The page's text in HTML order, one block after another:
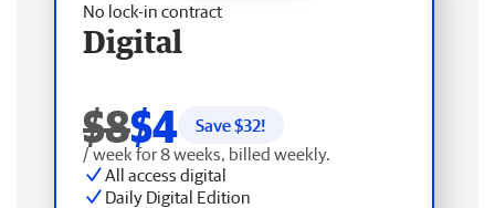
No lock-in contract
Digital
$8$4 Save $32!
/ week for 8 weeks, billed weekly.
All access digital
Daily Digital Edition